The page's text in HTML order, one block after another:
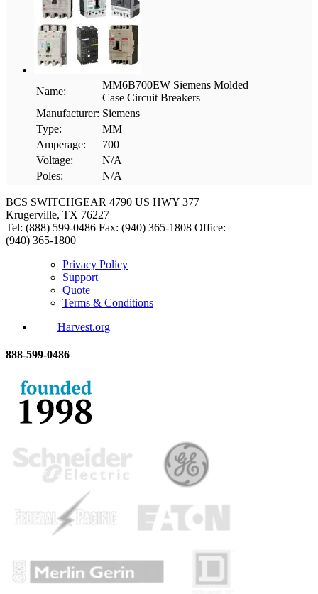
Name:
MM6B700EW Siemens Molded
Case Circuit Breakers
Manufacturer: Siemens
Type:
MM
Amperage:
700
Voltage:
N/A
Poles:
N/A
BCS SWITCHGEAR 4790 US HWY 377
Krugerville, TX 76227
Tel: (888) 599-0486 Fax: (940) 365-1808 Office:
(940) 365-1800
Privacy Policy
Support
Quote
Terms & Conditions
Harvest.org
888-599-0486